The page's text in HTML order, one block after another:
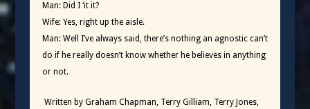
Man: Did I ‘it it?
Wife: Yes, right up the aisle.
Man: Well I’ve always said, there’s nothing an agnostic can’t
do if he really doesn’t know whether he believes in anything
or not.
Written by Graham Chapman, Terry Gilliam, Terry Jones,